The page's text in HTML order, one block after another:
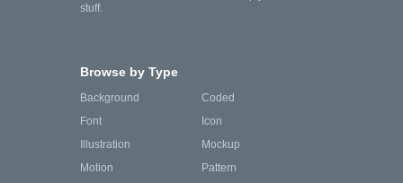
stuff.
Browse by Type
Background
Coded
Font
Icon
Illustration
Mockup
Motion
Pattern